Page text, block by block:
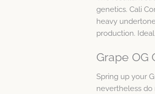
genetics. Cali
heavy
production.
Grape OG
Spring up your
nevertheless